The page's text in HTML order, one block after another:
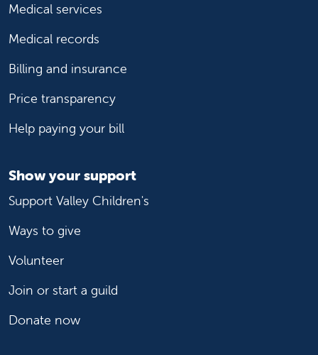
Medical services
Medical records
Billing and insurance
Price transparency
Help paying your bill
Show your support
Support Valley Children's
Ways to give
Volunteer
Join or start a guild
Donate now